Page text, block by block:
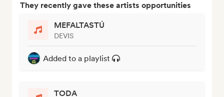
They recently gave these artists opportunities
MEFALTASTÚ
DEVIS
Added to a playlist
TODA